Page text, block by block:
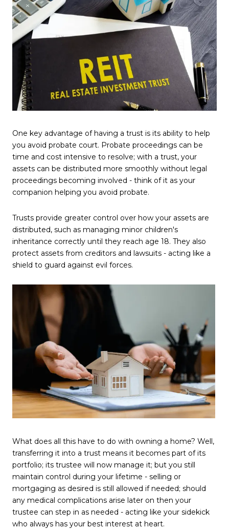
One key advantage of having a trust is its ability to help
you avoid probate court. Probate proceedings can be
time and cost intensive to resolve; with a trust, your
assets can be distributed more smoothly without legal
proceedings becoming involved - think of it as your
companion helping you avoid probate.
Trusts provide greater control over how your assets are
distributed, such as managing minor children's
inheritance correctly until they reach age 18. They also
protect assets from creditors and lawsuits - acting like a
shield to guard against evil forces.
What does all this have to do with owning a home? Well,
transferring it into a trust means it becomes part of its
portfolio; its trustee will now manage it; but you still
maintain control during your lifetime - selling or
mortgaging as desired is still allowed if needed; should
any medical complications arise later on then your
trustee can step in as needed - acting like your sidekick
who always has your best interest at heart.